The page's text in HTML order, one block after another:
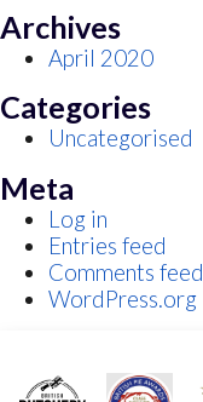
Archives
April 2020
Categories
Uncategorised
Meta
Log in
Entries feed
Comments feed
WordPress.org